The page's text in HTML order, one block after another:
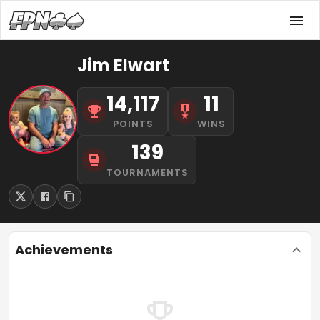
Jim Elwart
14,117
POINTS
11
WINS
139
TOURNAMENTS
Achievements